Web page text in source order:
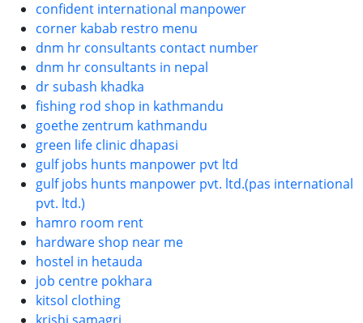
confident international manpower
corner kabab restro menu
dnm hr consultants contact number
dnm hr consultants in nepal
dr subash khadka
fishing rod shop in kathmandu
goethe zentrum kathmandu
green life clinic dhapasi
gulf jobs hunts manpower pvt ltd
gulf jobs hunts manpower pvt. ltd.(pas international
pvt. ltd.)
hamro room rent
hardware shop near me
hostel in hetauda
job centre pokhara
kitsol clothing